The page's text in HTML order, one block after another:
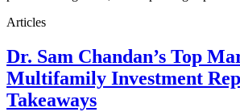
Articles
Dr. Sam Chandan’s Top
Multifamily Investment
Takeaways